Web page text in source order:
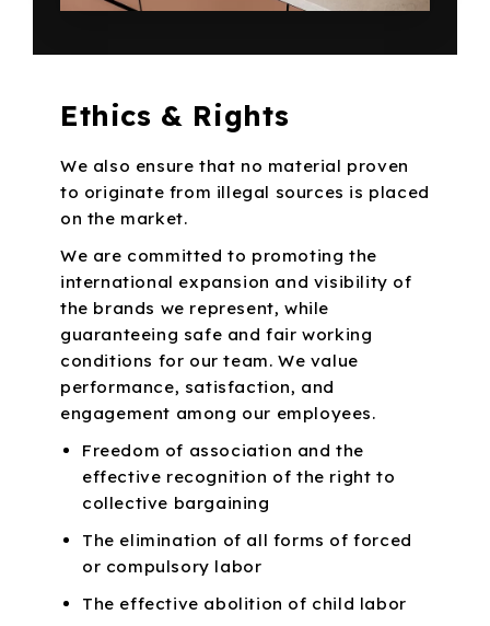
Ethics & Rights
We also ensure that no material proven
to originate from illegal sources is placed
on the market.
We are committed to promoting the
international expansion and visibility of
the brands we represent, while
guaranteeing safe and fair working
conditions for our team. We value
performance, satisfaction, and
engagement among our employees.
Freedom of association and the
effective recognition of the right to
collective bargaining
The elimination of all forms of forced
or compulsory labor
The effective abolition of child labor